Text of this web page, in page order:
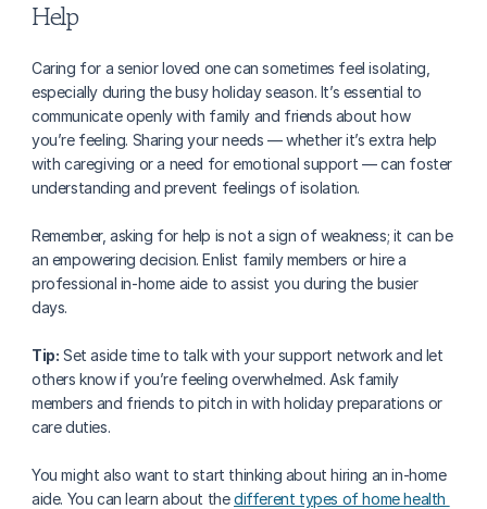
Help
Caring for a senior loved one can sometimes feel isolating,
especially during the busy holiday season. It’s essential to
communicate openly with family and friends about how
you’re feeling. Sharing your needs — whether it’s extra help
with caregiving or a need for emotional support — can foster
understanding and prevent feelings of isolation.
Remember, asking for help is not a sign of weakness; it can be
an empowering decision. Enlist family members or hire a
professional in-home aide to assist you during the busier
days.
Tip: Set aside time to talk with your support network and let
others know if you’re feeling overwhelmed. Ask family
members and friends to pitch in with holiday preparations or
care duties.
You might also want to start thinking about hiring an in-home
aide. You can learn about the different types of home health